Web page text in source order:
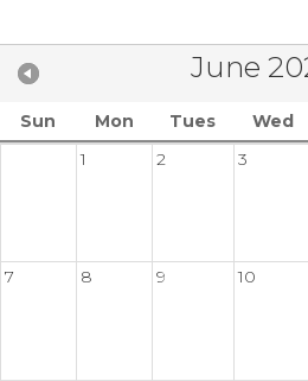
June
Sun Mon Tues Wed
1
2 3
7 8 9 10